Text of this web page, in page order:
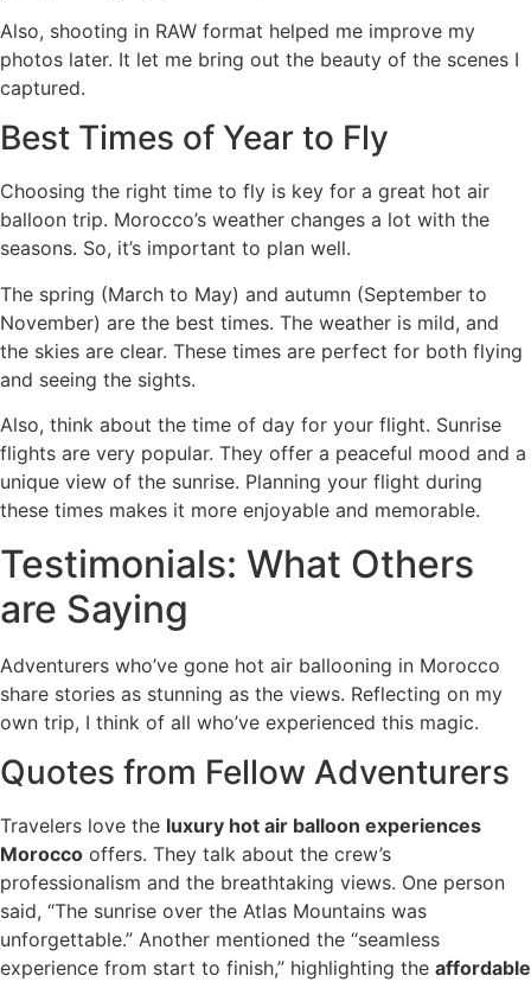
Also, shooting in RAW format helped me improve my
photos later. It let me bring out the beauty of the scenes I
captured.
Best Times of Year to Fly
Choosing the right time to fly is key for a great hot air
balloon trip. Morocco’s weather changes a lot with the
seasons. So, it’s important to plan well.
The spring (March to May) and autumn (September to
November) are the best times. The weather is mild, and
the skies are clear. These times are perfect for both flying
and seeing the sights.
Also, think about the time of day for your flight. Sunrise
flights are very popular. They offer a peaceful mood and a
unique view of the sunrise. Planning your flight during
these times makes it more enjoyable and memorable.
Testimonials: What Others
are Saying
Adventurers who’ve gone hot air ballooning in Morocco
share stories as stunning as the views. Reflecting on my
own trip, I think of all who’ve experienced this magic.
Quotes from Fellow Adventurers
Travelers love the luxury hot air balloon experiences
Morocco offers. They talk about the crew’s
professionalism and the breathtaking views. One person
said, “The sunrise over the Atlas Mountains was
unforgettable.” Another mentioned the “seamless
experience from start to finish,” highlighting the affordable